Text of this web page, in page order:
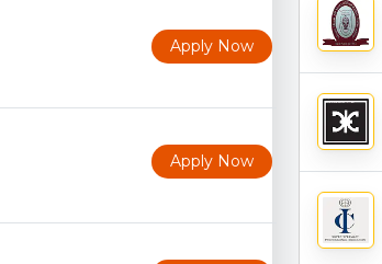
Apply Now
Apply Now